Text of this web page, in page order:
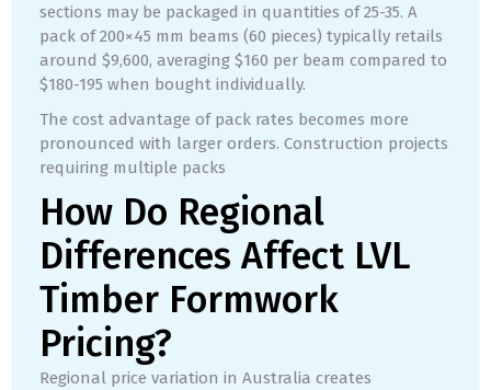
sections may be packaged in quantities of 25-35. A
pack of 200×45 mm beams (60 pieces) typically retails
around $9,600, averaging $160 per beam compared to
$180-195 when bought individually.
The cost advantage of pack rates becomes more
pronounced with larger orders. Construction projects
requiring multiple packs
How Do Regional
Differences Affect LVL
Timber Formwork
Pricing?
Regional price variation in Australia creates